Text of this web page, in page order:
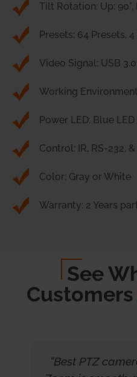
Tilt Rotation: Up: 90°,
Presets: 64 Presets,
Video Signal: USB 3.0
Working
Power LED: Blue
Control: IR, RS-232,
Color: Gray or White
Warranty: 2 Years
See
Customers
“Best PTZ